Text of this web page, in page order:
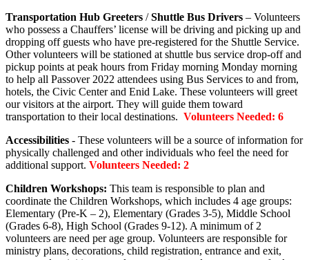
Transportation Hub Greeters /Shuttle Bus Drivers – Volunteers
who possess a Chauffers’ license will be driving and picking up and
dropping off guests who have pre-registered for the Shuttle Service.
Other volunteers will be stationed at shuttle bus service drop-off and
pickup points at peak hours from Friday morning Monday morning
to help all Passover 2022 attendees using Bus Services to and from,
hotels, the Civic Center and Enid Lake. These volunteers will greet
our visitors at the airport. They will guide them toward
transportation to their local destinations. Volunteers Needed: 6
Accessibilities - These volunteers will be a source of information for
physically challenged and other individuals who feel the need for
additional support. Volunteers Needed: 2
Children Workshops: This team is responsible to plan and
coordinate the Children Workshops, which includes 4 age groups:
Elementary (Pre-K – 2), Elementary (Grades 3-5), Middle School
(Grades 6-8), High School (Grades 9-12). A minimum of 2
volunteers are need per age group. Volunteers are responsible for
ministry plans, decorations, child registration, entrance and exit,